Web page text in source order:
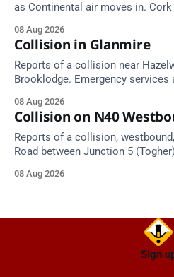
as Continental air moves in.
08 Aug 2026
Collision in Glanmire
Reports of a collision near
Brooklodge. Emergency services
08 Aug 2026
Collision on N40
Reports of a collision,
Road between Junction 5
care on approach.
08 Aug 2026
Sign